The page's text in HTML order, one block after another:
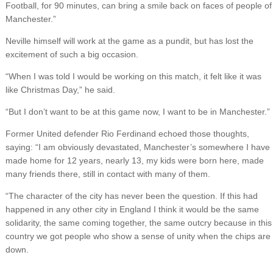
Football, for 90 minutes, can bring a smile back on faces of people of
Manchester.”
Neville himself will work at the game as a pundit, but has lost the
excitement of such a big occasion.
“When I was told I would be working on this match, it felt like it was
like Christmas Day,” he said.
“But I don’t want to be at this game now, I want to be in Manchester.”
Former United defender Rio Ferdinand echoed those thoughts,
saying: “I am obviously devastated, Manchester’s somewhere I have
made home for 12 years, nearly 13, my kids were born here, made
many friends there, still in contact with many of them.
“The character of the city has never been the question. If this had
happened in any other city in England I think it would be the same
solidarity, the same coming together, the same outcry because in this
country we got people who show a sense of unity when the chips are
down.